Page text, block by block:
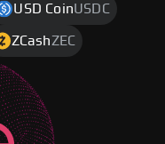
USD CoinUSDC
ZCashZEC